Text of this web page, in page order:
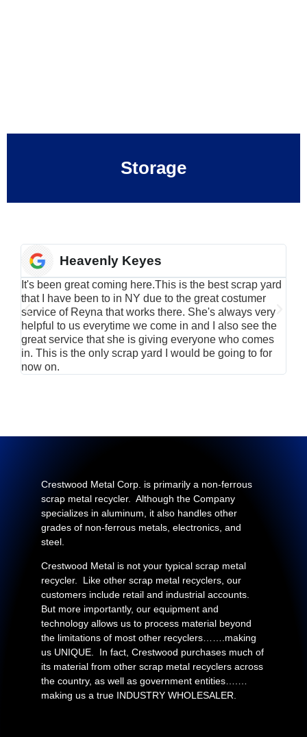
Storage
Heavenly Keyes
It's been great coming here.This is the best scrap yard
that I have been to in NY due to the great costumer
service of Reyna that works there. She's always very
helpful to us everytime we come in and I also see the
great service that she is giving everyone who comes
in. This is the only scrap yard I would be going to for
now on.
Crestwood Metal Corp. is primarily a non-ferrous
scrap metal recycler. Although the Company
specializes in aluminum, it also handles other
grades of non-ferrous metals, electronics, and
steel.
Crestwood Metal is not your typical scrap metal
recycler. Like other scrap metal recyclers, our
customers include retail and industrial accounts.
But more importantly, our equipment and
technology allows us to process material beyond
the limitations of most other recyclers…….making
us UNIQUE. In fact, Crestwood purchases much of
its material from other scrap metal recyclers across
the country, as well as government entities….…
making us a true INDUSTRY WHOLESALER.